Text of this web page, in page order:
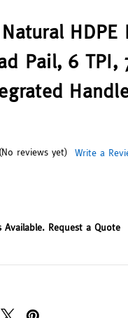
HDPE
Pail, 6 TPI,
(No reviews yet) Write a
Available. Request a Quote